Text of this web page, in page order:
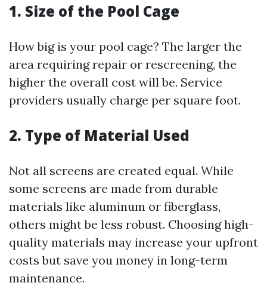
1. Size of the Pool Cage
How big is your pool cage? The larger the
area requiring repair or rescreening, the
higher the overall cost will be. Service
providers usually charge per square foot.
2. Type of Material Used
Not all screens are created equal. While
some screens are made from durable
materials like aluminum or fiberglass,
others might be less robust. Choosing high-
quality materials may increase your upfront
costs but save you money in long-term
maintenance.